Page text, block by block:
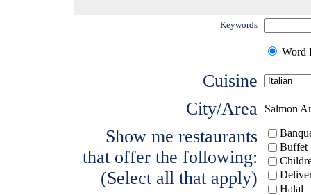
Keywords
Word
Cuisine
City/Area
Salmon
Show me restaurants
that offer the following:
(Select all that apply)
Buffet
Halal